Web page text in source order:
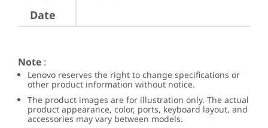
Date
Note :
Lenovo reserves the right to change specifications or
other product information without notice.
The product images are for illustration only. The actual
product appearance, color, ports, keyboard layout, and
accessories may vary between models.